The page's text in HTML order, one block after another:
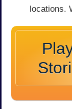
locations.